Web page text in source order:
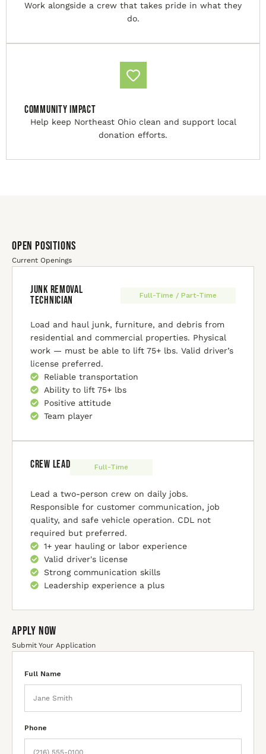
Work alongside a crew that takes pride in what they
do.
Community Impact
Help keep Northeast Ohio clean and support local
donation efforts.
Open Positions
Current Openings
Junk Removal
Technician
Full-Time / Part-Time
Load and haul junk, furniture, and debris from
residential and commercial properties. Physical
work — must be able to lift 75+ lbs. Valid driver’s
license preferred.
Reliable transportation
Ability to lift 75+ lbs
Positive attitude
Team player
Crew Lead Full-Time
Lead a two-person crew on daily jobs.
Responsible for customer communication, job
quality, and safe vehicle operation. CDL not
required but preferred.
1+ year hauling or labor experience
Valid driver's license
Strong communication skills
Leadership experience a plus
Apply Now
Submit Your Application
Full Name
Phone